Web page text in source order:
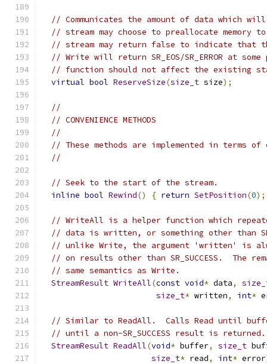
// Communicates the amount of data which
// stream may choose to preallocate memory
// stream may return false to indicate that
// Write will return SR_EOS/SR_ERROR at
// function should not affect the existing
virtual bool ReserveSize(size_t size);
//
// CONVENIENCE METHODS
//
// These methods are implemented in terms
//
// Seek to the start of the stream.
inline bool Rewind() { return SetPosition(0);
// WriteAll is a helper function which
// data is written, or something other than
// unlike Write, the argument 'written' is
// on results other than SR_SUCCESS.  The
// same semantics as Write.
StreamResult WriteAll(const void* data,
size_t* written, int*
// Similar to ReadAll.  Calls Read until
// until a non-SR_SUCCESS result is
StreamResult ReadAll(void* buffer, size_t
size_t* read, int* error